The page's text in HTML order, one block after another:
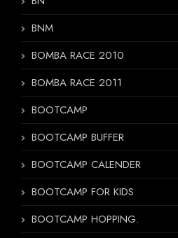
BNM
BOMBA RACE 2010
BOMBA RACE 2011
BOOTCAMP
BOOTCAMP BUFFER
BOOTCAMP CALENDER
BOOTCAMP FOR KIDS
BOOTCAMP HOPPING.